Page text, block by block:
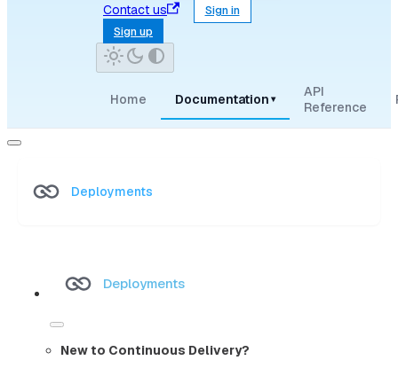
Contact us
Sign in
Sign up
Home Documentation ▾
API
Reference
Deployments
Deployments
New to Continuous Delivery?